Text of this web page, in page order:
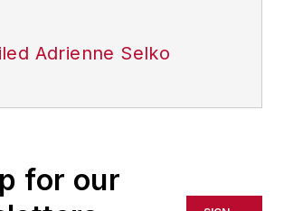
Adrienne Selko
for our